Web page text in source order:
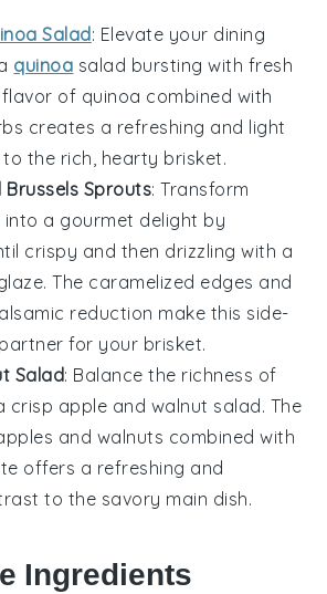
Salad: Elevate your dining
quinoa salad bursting with fresh
flavor of quinoa combined with
creates a refreshing and light
the rich, hearty brisket.
Brussels Sprouts: Transform
into a gourmet delight by
crispy and then drizzling with a
. The caramelized edges and
reduction make this side-
for your brisket.
Salad: Balance the richness of
crisp apple and walnut salad. The
and walnuts combined with
offers a refreshing and
to the savory main dish.
Ingredients